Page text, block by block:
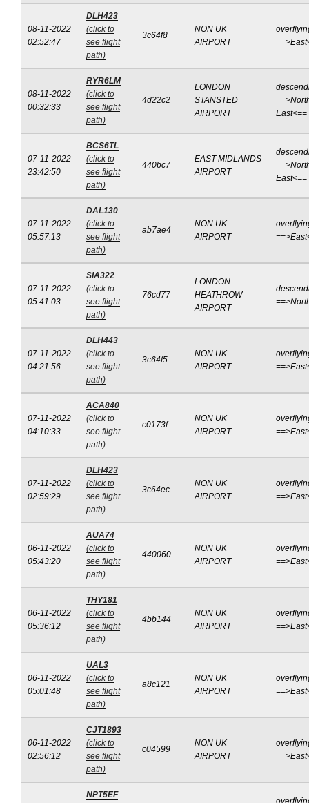
08-11-2022
02:52:47
DLH423
(click to
see flight
path)
3c64f8
NON UK
AIRPORT
08-11-2022
00:32:33
RYR6LM
(click to
see flight
path)
4d22c2
LONDON
STANSTED
AIRPORT
East<==
07-11-2022
23:42:50
BCS6TL
(click to
see flight
path)
440bc7
EAST MIDLANDS
AIRPORT
East<==
07-11-2022
05:57:13
DAL130
(click to
see flight
path)
ab7ae4
NON UK
AIRPORT
07-11-2022
05:41:03
SIA322
(click to
see flight
path)
76cd77
LONDON
HEATHROW
AIRPORT
07-11-2022
04:21:56
DLH443
(click to
see flight
path)
3c64f5
NON UK
AIRPORT
07-11-2022
04:10:33
ACA840
(click to
see flight
path)
c0173f
NON UK
AIRPORT
07-11-2022
02:59:29
DLH423
(click to
see flight
path)
3c64ec
NON UK
AIRPORT
06-11-2022
05:43:20
AUA74
(click to
see flight
path)
440060
NON UK
AIRPORT
06-11-2022
05:36:12
THY181
(click to
see flight
path)
4bb144
NON UK
AIRPORT
06-11-2022
05:01:48
UAL3
(click to
see flight
path)
a8c121
NON UK
AIRPORT
06-11-2022
02:56:12
CJT1893
(click to
see flight
path)
c04599
NON UK
AIRPORT
NPT5EF